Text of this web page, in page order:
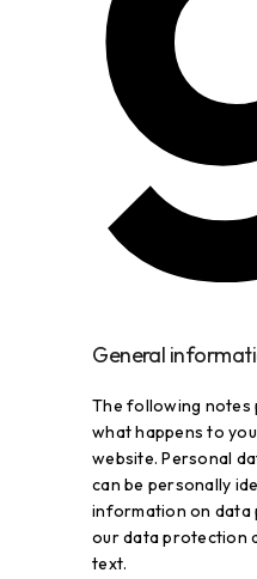
General
The following notes
what happens to
website. Personal
can be personally
information on data
our data protection
text.